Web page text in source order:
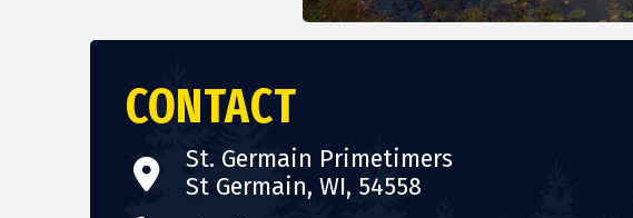
CONTACT
St. Germain Primetimers
St Germain, WI, 54558